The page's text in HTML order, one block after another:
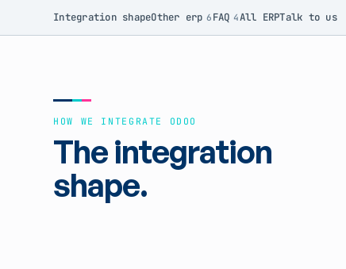
Integration shapeOther erp 6 FAQ 4All ERPTalk to us
HOW WE INTEGRATE ODOO
The integration
shape.